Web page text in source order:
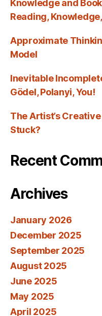
Knowledge and
Reading,
Approximate
Model
Inevitable
Gödel, Polanyi, You!
The Artist’s
Stuck?
Recent
Archives
January 2026
December 2025
September 2025
August 2025
June 2025
May 2025
April 2025